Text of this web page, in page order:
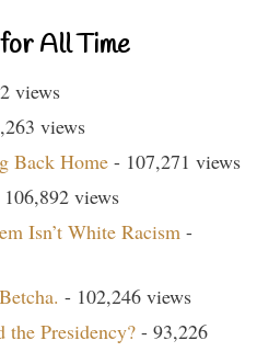
All Time
views
views
Back Home - 107,271 views
views
Isn’t White Racism -
- 102,246 views
the Presidency? - 93,226